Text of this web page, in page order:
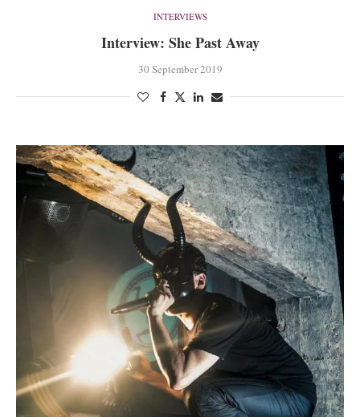
INTERVIEWS
Interview: She Past Away
30 September 2019